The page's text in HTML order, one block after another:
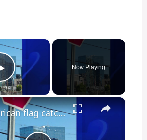
×
Play Video
Now Playing
×
American flag catches fire on power lines at WWE headquarters in Stamford